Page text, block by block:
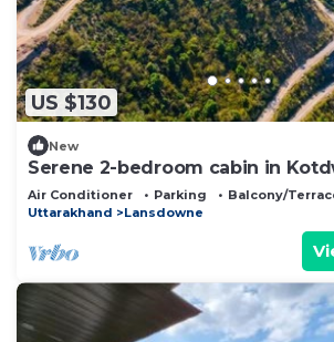
US $130
New
Serene 2-bedroom cabin in
Air Conditioner Parking
Balcony/
Uttarakhand
Lansdowne